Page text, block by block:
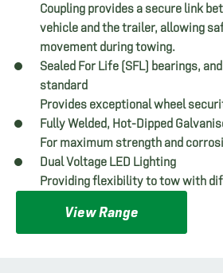
Coupling provides a secure link
vehicle and the trailer, allowing
movement during towing.
Sealed For Life (SFL) bearings,
standard
Provides exceptional wheel
Fully Welded, Hot-Dipped
For maximum strength and
Dual Voltage LED Lighting
Providing flexibility to tow with
View Range